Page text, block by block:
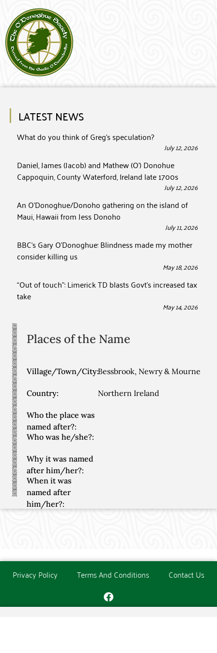
LATEST NEWS
What do you think of Greg’s speculation?
July 12, 2026
Daniel, James (Jacob) and Mathew (O’) Donohue
Cappoquin, County Waterford, Ireland late 1700s
July 12, 2026
An O’Donoghue/Donoho gathering on the island of
Maui, Hawaii from Jess Donoho
July 11, 2026
BBC’s Gary O’Donoghue: Blindness made my mother
consider killing us
May 18, 2026
“Out of touch”: Limerick TD blasts Govt’s increased tax
take
May 14, 2026
Places of the Name
Village/Town/City:Bessbrook, Newry & Mourne
Country: Northern Ireland
Who the place was
named after?:
Who was he/she?:
Why it was named
after him/her?:
When it was
named after
him/her?:
Privacy Policy Terms And Conditions Contact Us